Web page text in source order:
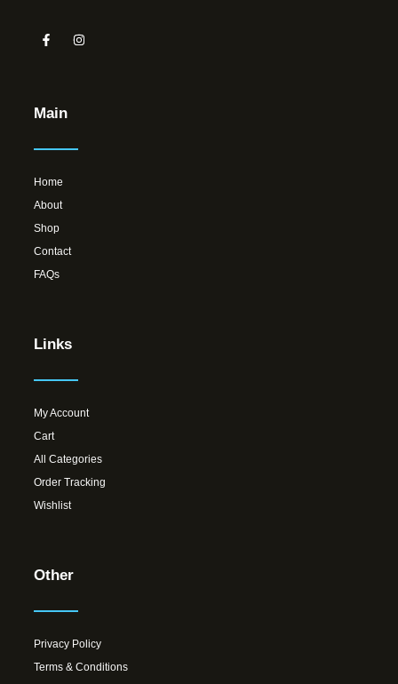
Main
Home
About
Shop
Contact
FAQs
Links
My Account
Cart
All Categories
Order Tracking
Wishlist
Other
Privacy Policy
Terms & Conditions